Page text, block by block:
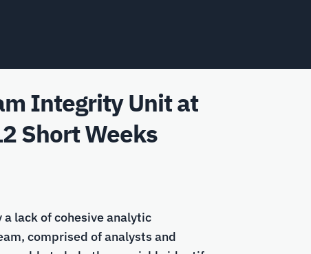
Integrity Unit at
Short Weeks
lack of cohesive analytic
comprised of analysts and